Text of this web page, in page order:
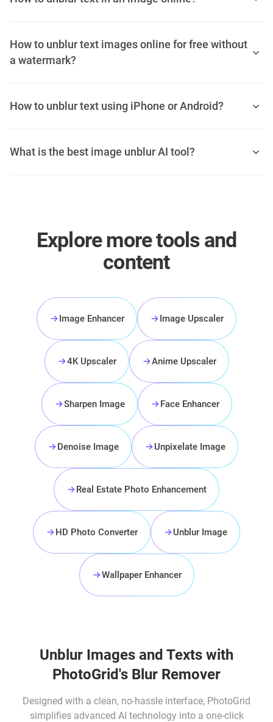
How to unblur text images online for free without
a watermark?
How to unblur text using iPhone or Android?
What is the best image unblur AI tool?
Explore more tools and
content
Image Enhancer Image Upscaler
4K Upscaler Anime Upscaler
Sharpen Image Face Enhancer
Denoise Image Unpixelate Image
Real Estate Photo Enhancement
HD Photo Converter Unblur Image
Wallpaper Enhancer
Unblur Images and Texts with
PhotoGrid's Blur Remover
Designed with a clean, no-hassle interface, PhotoGrid
simplifies advanced AI technology into a one-click